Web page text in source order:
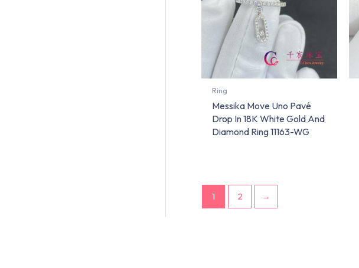
Ring
Messika Move Uno Pavé
Drop In 18K White Gold And
Diamond Ring 11163-WG
1 2 →